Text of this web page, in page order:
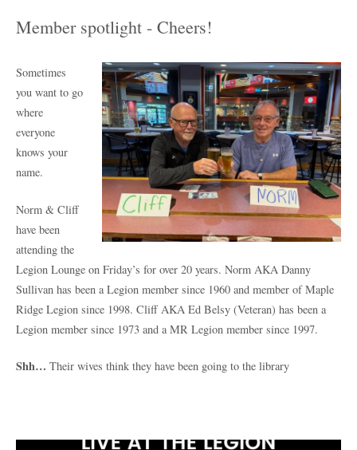
Member spotlight - Cheers!
Sometimes
you want to go
where
everyone
knows your
name.
Norm & Cliff
have been
attending the
Legion Lounge on Friday’s for over 20 years. Norm AKA Danny
Sullivan has been a Legion member since 1960 and member of Maple
Ridge Legion since 1998. Cliff AKA Ed Belsy (Veteran) has been a
Legion member since 1973 and a MR Legion member since 1997.
Shh… Their wives think they have been going to the library